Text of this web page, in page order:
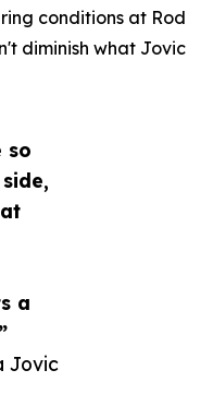
so
a
Jovic
conditions at Rod
diminish what Jovic